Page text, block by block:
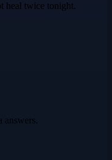
heal twice tonight.
answers.